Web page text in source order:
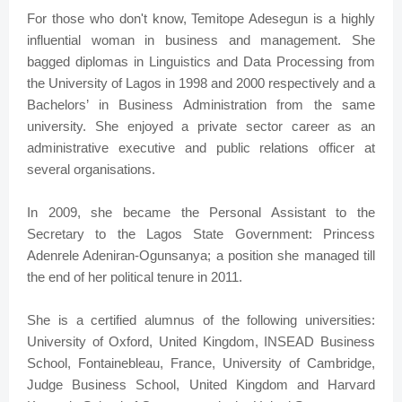
For those who don't know, Temitope Adesegun is a highly
influential woman in business and management. She
bagged diplomas in Linguistics and Data Processing from
the University of Lagos in 1998 and 2000 respectively and a
Bachelors’ in Business Administration from the same
university. She enjoyed a private sector career as an
administrative executive and public relations officer at
several organisations.
In 2009, she became the Personal Assistant to the
Secretary to the Lagos State Government: Princess
Adenrele Adeniran-Ogunsanya; a position she managed till
the end of her political tenure in 2011.
She is a certified alumnus of the following universities:
University of Oxford, United Kingdom, INSEAD Business
School, Fontainebleau, France, University of Cambridge,
Judge Business School, United Kingdom and Harvard